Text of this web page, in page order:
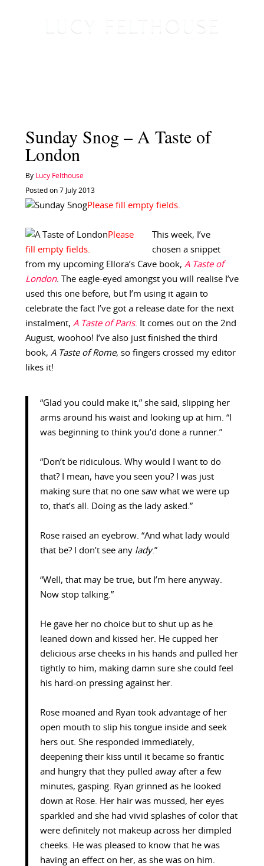
Sunday Snog – A Taste of
London
By Lucy Felthouse
Posted on 7 July 2013
This week, I’ve
chosen a snippet
from my upcoming Ellora’s Cave book, A Taste of
London. The eagle-eyed amongst you will realise I’ve
used this one before, but I’m using it again to
celebrate the fact I’ve got a release date for the next
instalment, A Taste of Paris. It comes out on the 2nd
August, woohoo! I’ve also just finished the third
book, A Taste of Rome, so fingers crossed my editor
likes it!
“Glad you could make it,” she said, slipping her
arms around his waist and looking up at him. “I
was beginning to think you’d done a runner.”
“Don’t be ridiculous. Why would I want to do
that? I mean, have you seen you? I was just
making sure that no one saw what we were up
to, that’s all. Doing as the lady asked.”
Rose raised an eyebrow. “And what lady would
that be? I don’t see any lady.”
“Well, that may be true, but I’m here anyway.
Now stop talking.”
He gave her no choice but to shut up as he
leaned down and kissed her. He cupped her
delicious arse cheeks in his hands and pulled her
tightly to him, making damn sure she could feel
his hard-on pressing against her.
Rose moaned and Ryan took advantage of her
open mouth to slip his tongue inside and seek
hers out. She responded immediately,
deepening their kiss until it became so frantic
and hungry that they pulled away after a few
minutes, gasping. Ryan grinned as he looked
down at Rose. Her hair was mussed, her eyes
sparkled and she had vivid splashes of color that
were definitely not makeup across her dimpled
cheeks. He was pleased to know that he was
having an effect on her, as she was on him.